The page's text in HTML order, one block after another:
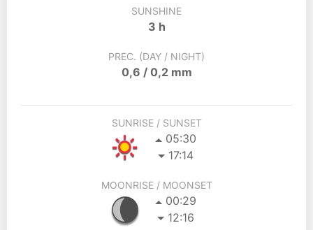
SUNSHINE
3 h
PREC. (DAY / NIGHT)
0,6 / 0,2 mm
SUNRISE / SUNSET
05:30
17:14
MOONRISE / MOONSET
00:29
12:16